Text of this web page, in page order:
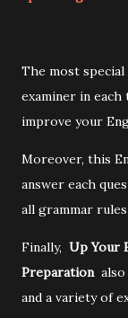
The most
examiner in
improve your
Moreover, this
answer each
all grammar
Finally, Up Your
Preparationalso
and a variety of